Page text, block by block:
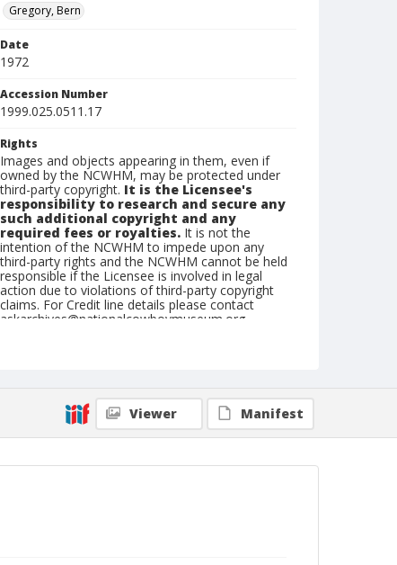
Gregory, Bern
Date
1972
Accession Number
1999.025.0511.17
Rights
Images and objects appearing in them, even if
owned by the NCWHM, may be protected under
third-party copyright. It is the Licensee's
responsibility to research and secure any
such additional copyright and any
required fees or royalties. It is not the
intention of the NCWHM to impede upon any
third-party rights and the NCWHM cannot be held
responsible if the Licensee is involved in legal
action due to violations of third-party copyright
claims. For Credit line details please contact
askarchives@nationalcowboymuseum.org.
Geographic Subjects
Hillsboro, Missouri
Viewer Manifest